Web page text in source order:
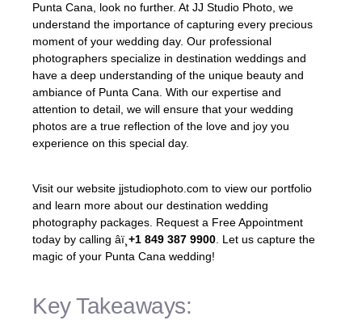
Punta Cana, look no further. At JJ Studio Photo, we
understand the importance of capturing every precious
moment of your wedding day. Our professional
photographers specialize in destination weddings and
have a deep understanding of the unique beauty and
ambiance of Punta Cana. With our expertise and
attention to detail, we will ensure that your wedding
photos are a true reflection of the love and joy you
experience on this special day.
Visit our website jjstudiophoto.com to view our portfolio
and learn more about our destination wedding
photography packages. Request a Free Appointment
today by calling âï¸ +1 849 387 9900 . Let us capture the
magic of your Punta Cana wedding!
Key Takeaways: